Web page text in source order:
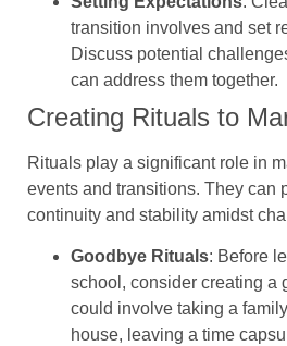
transition involves and set
Discuss potential
can address them together.
Creating Rituals to
Rituals play a significant role in
events and transitions. They can
continuity and stability amidst
Goodbye Rituals: Before
school, consider creating a
could involve taking a
house, leaving a time